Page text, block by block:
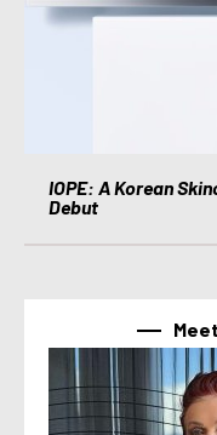
IOPE: A Korean
Debut